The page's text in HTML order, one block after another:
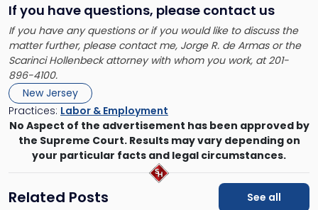
If you have questions, please contact us
If you have any questions or if you would like to discuss the
matter further, please contact me, Jorge R. de Armas or the
Scarinci Hollenbeck attorney with whom you work, at 201-
896-4100.
New Jersey
Practices: Labor & Employment
No Aspect of the advertisement has been approved by
the Supreme Court. Results may vary depending on
your particular facts and legal circumstances.
Related Posts See all